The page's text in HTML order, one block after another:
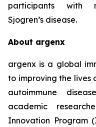
participants with
Sjogren’s disease.
About argenx
argenx is a global
to improving the lives
autoimmune
academic
Innovation Program